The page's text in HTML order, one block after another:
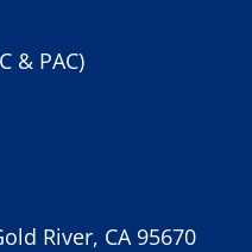
& PAC)
River, CA 95670